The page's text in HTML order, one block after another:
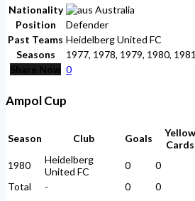
Nationality
Australia
Position
Defender
Past Teams Heidelberg United FC
Seasons
1977, 1978, 1979, 1980,
Share Now 0
Ampol Cup
Season Club Goals
Yellow
Cards
1980
Heidelberg
United FC
0 0
Total
- 0 0